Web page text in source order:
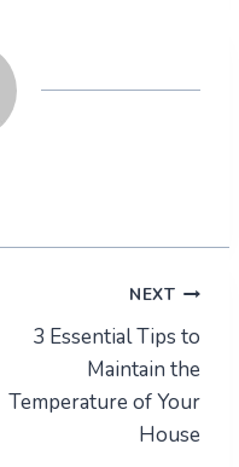
NEXT
3 Essential Tips to
Maintain the
Temperature of Your
House